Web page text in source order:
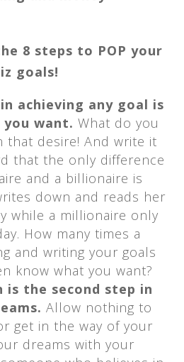
8 steps to POP your
goals!
achieving any goal is
want. What do you
that desire! And write it
that the only difference
and a billionaire is
down and reads her
while a millionaire only
How many times a
and writing your goals
know what you want?
the second step in
Allow nothing to
get in the way of your
dreams with your